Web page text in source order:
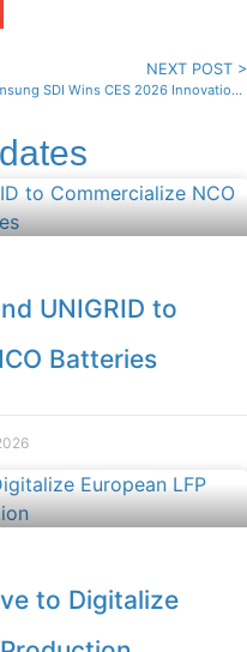
NEXT POST >
Samsung SDI Wins CES 2026 Innovation Award for 18650 Battery
UNIGRID to
Batteries
to Digitalize